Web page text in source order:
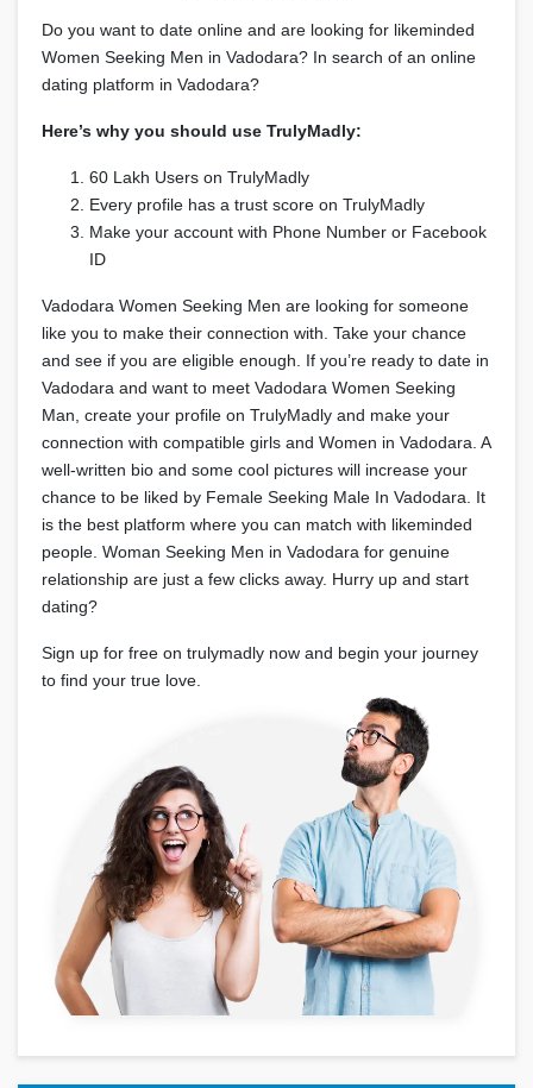
Do you want to date online and are looking for likeminded
Women Seeking Men in Vadodara? In search of an online
dating platform in Vadodara?
Here’s why you should use TrulyMadly:
60 Lakh Users on TrulyMadly
Every profile has a trust score on TrulyMadly
Make your account with Phone Number or Facebook
ID
Vadodara Women Seeking Men are looking for someone
like you to make their connection with. Take your chance
and see if you are eligible enough. If you’re ready to date in
Vadodara and want to meet Vadodara Women Seeking
Man, create your profile on TrulyMadly and make your
connection with compatible girls and Women in Vadodara. A
well-written bio and some cool pictures will increase your
chance to be liked by Female Seeking Male In Vadodara. It
is the best platform where you can match with likeminded
people. Woman Seeking Men in Vadodara for genuine
relationship are just a few clicks away. Hurry up and start
dating?
Sign up for free on trulymadly now and begin your journey
to find your true love.